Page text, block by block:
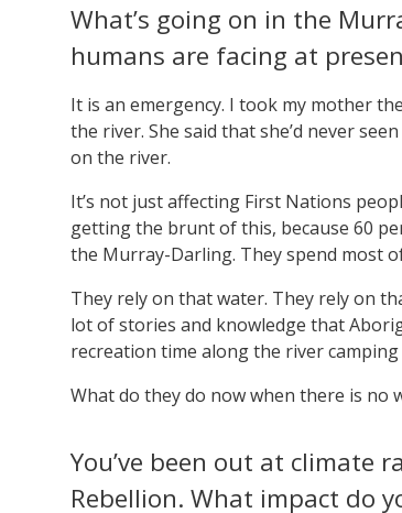
What’s going on in the
humans are facing at
It is an emergency. I took my mother
the river. She said that she’d never
on the river.
It’s not just affecting First Nations
getting the brunt of this, because 60
the Murray-Darling. They spend most
They rely on that water. They rely on
lot of stories and knowledge that
recreation time along the river camping
What do they do now when there is no
You’ve been out at climate
Rebellion. What impact do